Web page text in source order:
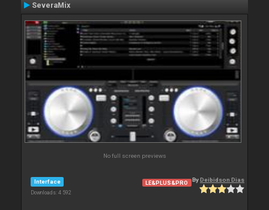
SeveraMix
No full screen previews
Interface
Downloads: 4 592
LE&PLUS&PRO ByDeibidson Dias